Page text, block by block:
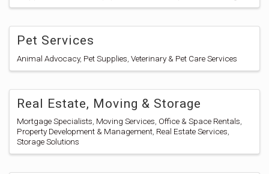
Pet Services
Animal Advocacy Pet Supplies Veterinary & Pet Care Services
Real Estate, Moving & Storage
Mortgage Specialists Moving Services Office & Space Rentals
Property Development & Management Real Estate Services
Storage Solutions